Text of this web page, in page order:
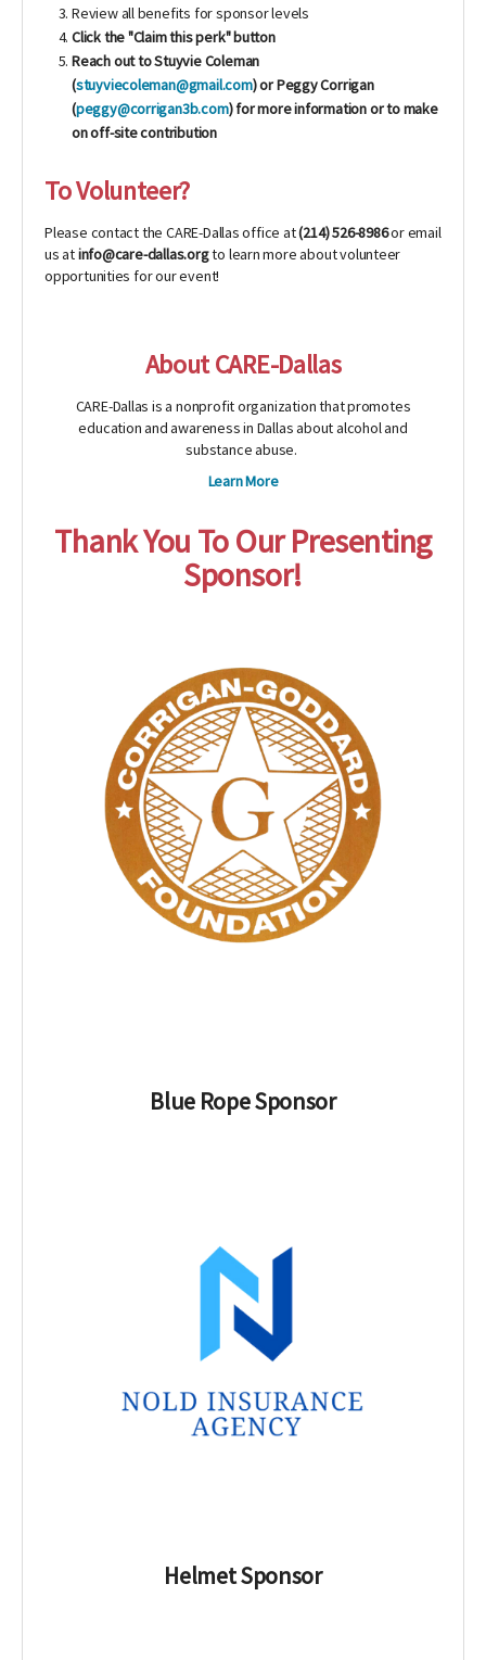
Review all benefits for sponsor levels
Click the "Claim this perk" button
Reach out to Stuyvie Coleman
(stuyviecoleman@gmail.com) or Peggy Corrigan
(peggy@corrigan3b.com) for more information or to make
on off-site contribution
To Volunteer?
Please contact the CARE-Dallas office at(214) 526-8986or email
us atinfo@care-dallas.orgto learn more about volunteer
opportunities for our event!
About CARE-Dallas
CARE-Dallas is a nonprofit organization that promotes
education and awareness in Dallas about alcohol and
substance abuse.
Learn More
Thank You To Our Presenting
Sponsor!
Blue Rope Sponsor
Helmet Sponsor